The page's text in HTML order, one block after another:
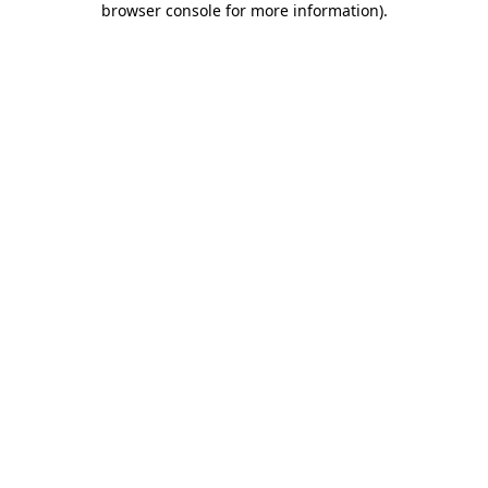
browser console for more information).